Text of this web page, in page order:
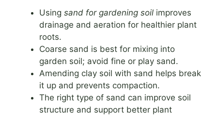
Using sand for gardening soil improves
drainage and aeration for healthier plant
roots.
Coarse sand is best for mixing into
garden soil; avoid fine or play sand.
Amending clay soil with sand helps break
it up and prevents compaction.
The right type of sand can improve soil
structure and support better plant